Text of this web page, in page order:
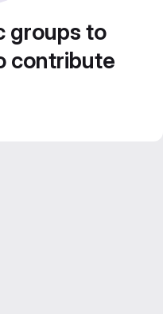
groups to
contribute